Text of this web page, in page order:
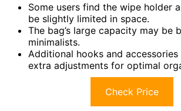
Some users find the wipe holder
be slightly limited in space.
The bag’s large capacity may be
minimalists.
Additional hooks and
extra adjustments for optimal
Check Price